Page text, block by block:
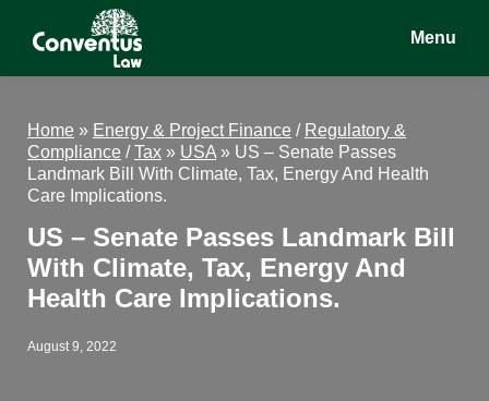
Conventus
Conventus
Menu
Home » Energy & Project Finance / Regulatory &
Compliance /Tax » USA » US – Senate Passes
Landmark Bill With Climate, Tax, Energy And Health
Care Implications.
US – Senate Passes Landmark Bill
With Climate, Tax, Energy And
Health Care Implications.
August 9, 2022